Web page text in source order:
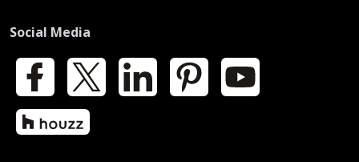
Social Media
Facebook LinkedIn Pinterest YouTube
Houzz